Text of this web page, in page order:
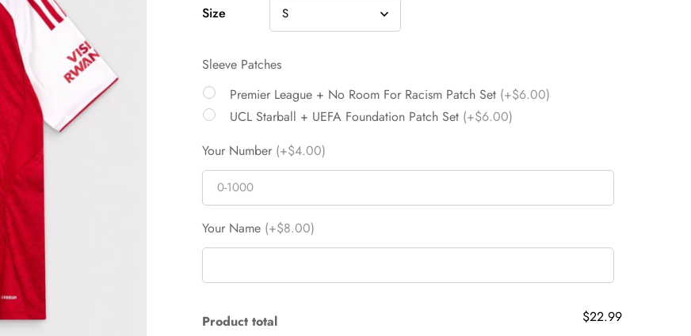
Size
Sleeve Patches
Premier League + No Room For Racism Patch Set (+$6.00)
UCL Starball + UEFA Foundation Patch Set (+$6.00)
Your Number (+$4.00)
Your Name (+$8.00)
Product total
$22.99